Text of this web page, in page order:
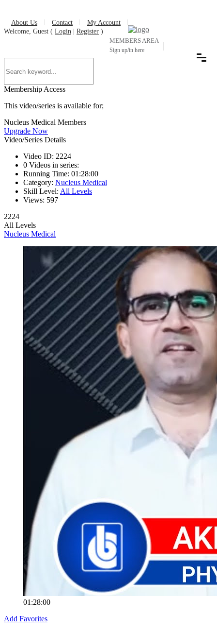
About Us Contact
My Account
Welcome, Guest ( Login Register )
MEMBERS AREA
Sign up/in here
Membership Access
This video/series is available for;
Nucleus Medical Members
Upgrade Now
Video/Series Details
Video ID: 2224
0 Videos in series:
Running Time: 01:28:00
Category: Nucleus Medical
Skill Level: All Levels
Views: 597
2224
All Levels
Nucleus Medical
01:28:00
Add Favorites